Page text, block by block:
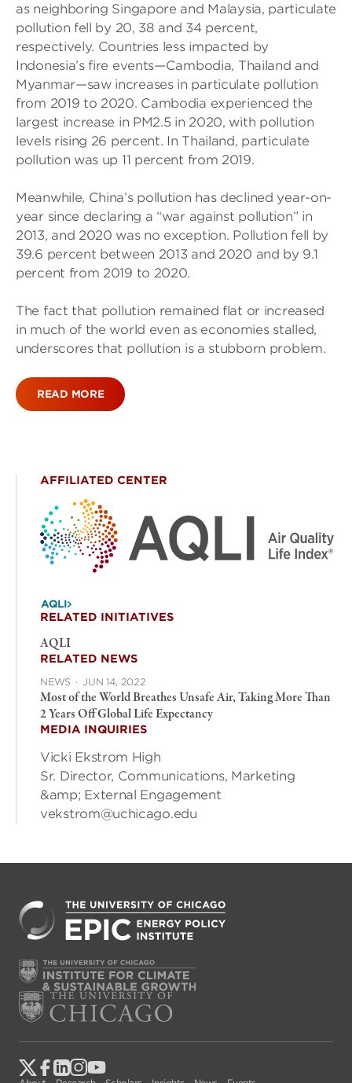
as neighboring Singapore and Malaysia, particulate
pollution fell by 20, 38 and 34 percent,
respectively. Countries less impacted by
Indonesia’s fire events—Cambodia, Thailand and
Myanmar—saw increases in particulate pollution
from 2019 to 2020. Cambodia experienced the
largest increase in PM2.5 in 2020, with pollution
levels rising 26 percent. In Thailand, particulate
pollution was up 11 percent from 2019.
Meanwhile, China’s pollution has declined year-on-
year since declaring a “war against pollution” in
2013, and 2020 was no exception. Pollution fell by
39.6 percent between 2013 and 2020 and by 9.1
percent from 2019 to 2020.
The fact that pollution remained flat or increased
in much of the world even as economies stalled,
underscores that pollution is a stubborn problem.
READ MORE
AFFILIATED CENTER
AQLI
RELATED INITIATIVES
AQLI
RELATED NEWS
NEWS · JUN 14, 2022
Most of the World Breathes Unsafe Air, Taking More Than
2 Years Off Global Life Expectancy
MEDIA INQUIRIES
Vicki Ekstrom High
Sr. Director, Communications, Marketing
&amp; External Engagement
vekstrom@uchicago.edu